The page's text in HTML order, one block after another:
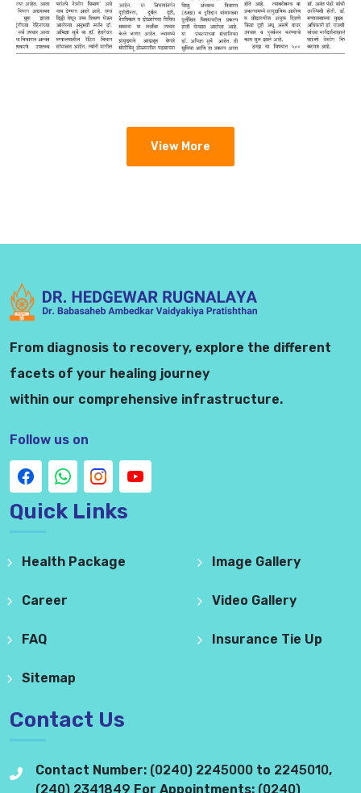
View More
From diagnosis to recovery, explore the different
facets of your healing journey
within our comprehensive infrastructure.
Follow us on
Quick Links
Health Package
Career
FAQ
Sitemap
Image Gallery
Video Gallery
Insurance Tie Up
Contact Us
Contact Number: (0240) 2245000 to 2245010,
(240) 2341849 For Appointments: (0240)